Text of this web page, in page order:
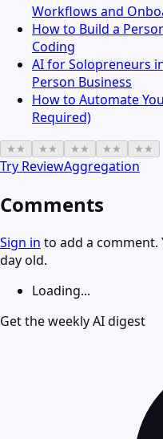
Workflows and
How to Build a
Coding
AI for Solopreneurs
Person Business
How to Automate
Required)
★ ★ ★ ★ ★ ★ ★ ★ ★ ★
Try ReviewAggregation
Comments
Sign in to add a comment.
day old.
Loading...
Get the weekly AI digest